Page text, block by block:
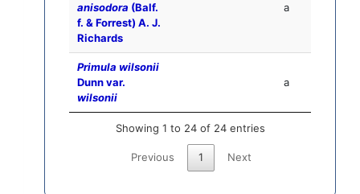
anisodora (Balf.
f. & Forrest) A. J.
Richards
a
Primula wilsonii
Dunn var.
wilsonii
a
Showing 1 to 24 of 24 entries
Previous 1 Next